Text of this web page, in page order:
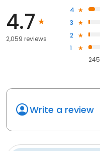
4.7
2,059 reviews
4
3
2
1
245
Write a review